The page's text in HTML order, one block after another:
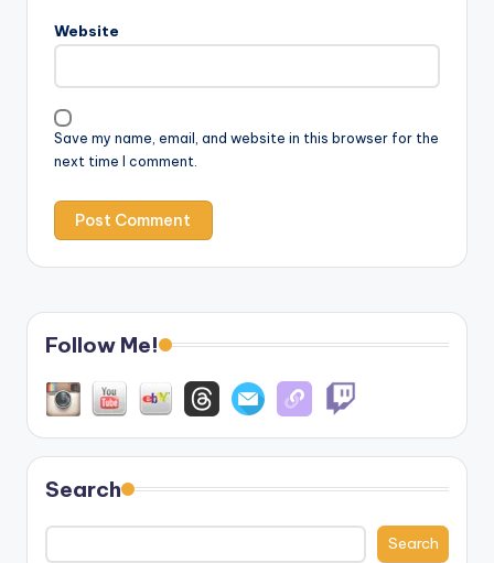
Website
Save my name, email, and website in this browser for the
next time I comment.
Follow Me!
Search
Search